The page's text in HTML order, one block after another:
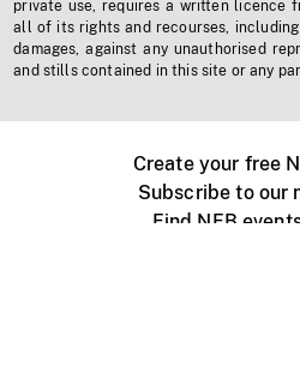
private use, requires a written licence
all of its rights and recourses,
damages, against any unauthorised
and stills contained in this site or any
Create your free
Subscribe to our
Find NFB